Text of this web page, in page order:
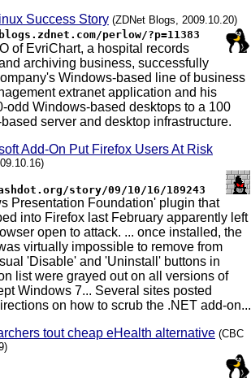
Success Story (ZDNet Blogs, 2009.10.20)
perlow/?p=11383
of EvriChart, a hospital records
archiving business, successfully
Windows-based line of business
extranet application and his
odd Windows-based desktops to a 100
server and desktop infrastructure.
Add-On Put Firefox Users At Risk
story/09/10/16/189243
Presentation Foundation' plugin that
into Firefox last February apparently left
open to attack. ... once installed, the
virtually impossible to remove from
'Disable' and 'Uninstall' buttons in
list were grayed out on all versions of
Windows 7... Several sites posted
on how to scrub the .NET add-on...
tout cheap eHealth alternative (CBC